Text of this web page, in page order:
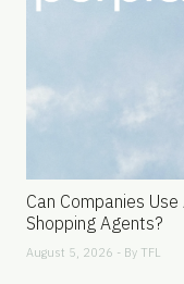
Can Companies
Shopping Agents?
August 5, 2026 - By TFL